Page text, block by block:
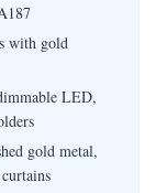
with gold
LED,
gold metal,